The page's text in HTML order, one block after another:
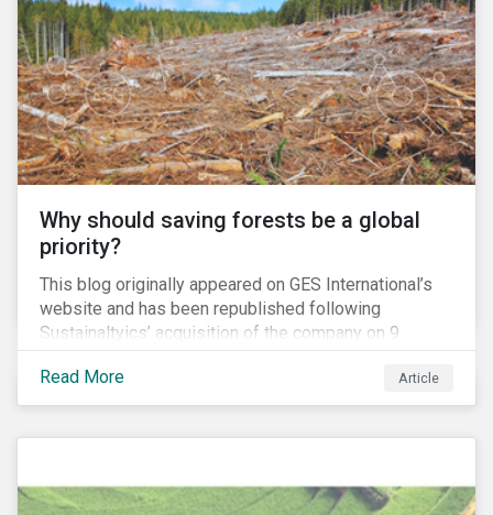
companies abroad, enabling them to avoid US laws
and domestic tax rates. This blog will examine how a
corporate inversion – the most common type of tax
move – erodes the US tax base and increases
investment risk.
Why should saving forests be a global
priority?
This blog originally appeared on GES International’s
website and has been republished following
Sustainaltyics’ acquisition of the company on 9
January 2019. See the press release for more
information.
Read More Article